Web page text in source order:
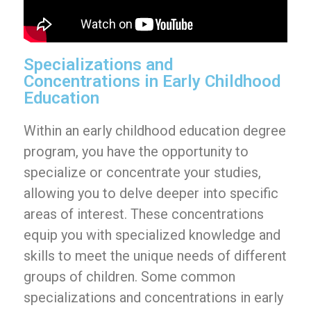
Specializations and
Concentrations in Early Childhood
Education
Within an early childhood education degree
program, you have the opportunity to
specialize or concentrate your studies,
allowing you to delve deeper into specific
areas of interest. These concentrations
equip you with specialized knowledge and
skills to meet the unique needs of different
groups of children. Some common
specializations and concentrations in early